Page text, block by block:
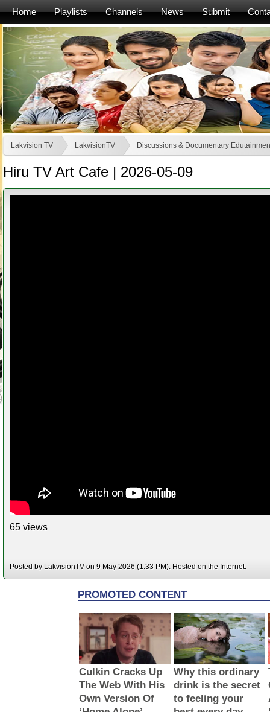
Home Playlists Channels News Submit
Lakvision TV LakvisionTV Discussions & Documentary
Hiru TV Art Cafe | 2026-05-09
65 views
Posted by LakvisionTV on 9 May 2026 (1:33 PM). Hosted on the Internet.